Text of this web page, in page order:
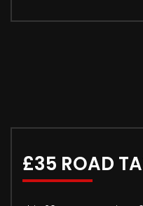
£35 ROAD